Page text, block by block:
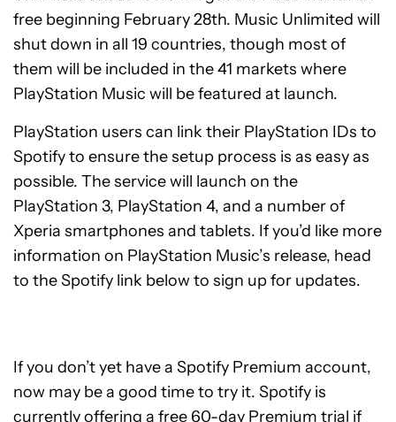
free beginning February 28th. Music Unlimited will
shut down in all 19 countries, though most of
them will be included in the 41 markets where
PlayStation Music will be featured at launch.
PlayStation users can link their PlayStation IDs to
Spotify to ensure the setup process is as easy as
possible. The service will launch on the
PlayStation 3, PlayStation 4, and a number of
Xperia smartphones and tablets. If you’d like more
information on PlayStation Music’s release, head
to the Spotify link below to sign up for updates.
If you don’t yet have a Spotify Premium account,
now may be a good time to try it. Spotify is
currentlyoffering a free 60-day Premium trial if